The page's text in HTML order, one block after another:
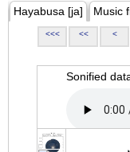
Hayabusa [ja] Music
<<< << <
Sonified